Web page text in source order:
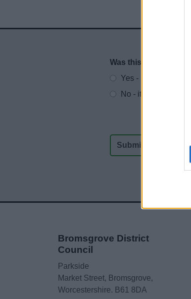
Website feedback
Was this page useful?
Yes - It was useful
No - it wasn't useful
Bromsgrove District
Council
Parkside
Market Street, Bromsgrove,
Worcestershire. B61 8DA